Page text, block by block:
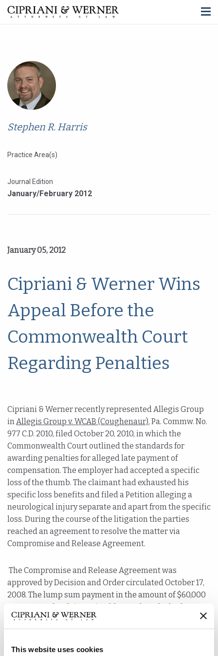
This website uses cookies
Stephen R. Harris
Practice Area(s)
Journal Edition
January/February 2012
January 05, 2012
Cipriani & Werner Wins
Appeal Before the
Commonwealth Court
Regarding Penalties
Cipriani & Werner recently represented Allegis Group
inAllegis Group v. WCAB (Coughenaur), Pa. Commw. No.
977 C.D. 2010, filed October 20, 2010, in which the
Commonwealth Court outlined the standards for
awarding penalties for alleged late payment of
compensation. The employer had accepted a specific
loss of the thumb. The claimant had exhausted his
specific loss benefits and filed a Petition alleging a
neurological injury separate and apart from the specific
loss. During the course of the litigation the parties
reached an agreement to resolve the matter via
Compromise and Release Agreement.
The Compromise and Release Agreement was
approved by Decision and Order circulated October 17,
2008. The lump sum payment in the amount of $60,000
was sent to the claimant’s address where he had
received his specific loss payments. There was no
evidence in the record that the claimant notified the